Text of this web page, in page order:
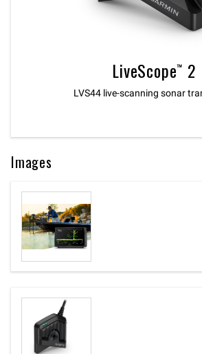
LiveScope™ 2
LVS44 live-scanning sonar
Images